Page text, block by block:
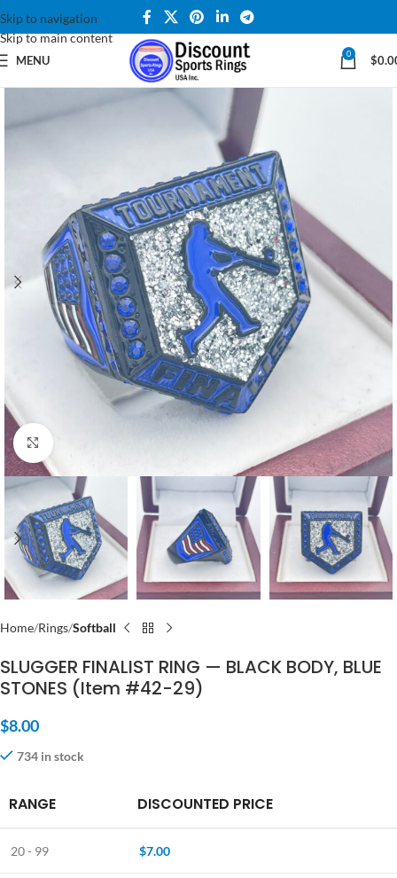
Skip to navigation
Skip to main content
MENU 0 $
Home Rings Softball
SLUGGER FINALIST RING — BLACK BODY, BLUE
STONES (Item #42-29)
$8.00
734 in stock
RANGE DISCOUNTED PRICE
20 - 99 $7.00